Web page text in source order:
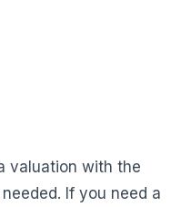
valuation with the
If you need a